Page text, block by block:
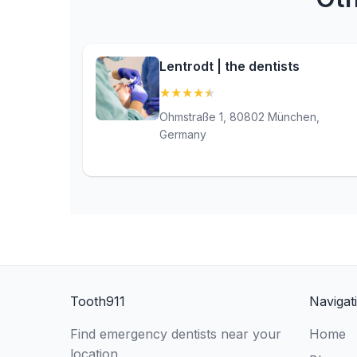
Lentrodt | the dentists
★★★★★
Ohmstraße 1, 80802 München,
Germany
Tooth911
Find emergency dentists near your
location
Home